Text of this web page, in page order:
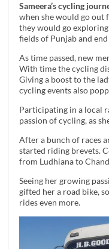
Sameera’s cycling
when she would go out
they would go
fields of Punjab and
As time passed, new
With time the cycling
Giving a boost to the
cycling events also
Participating in a local
passion of cycling, as
After a bunch of races
started riding brevets.
from Ludhiana to
Seeing her growing
gifted her a road bike,
rides even more.